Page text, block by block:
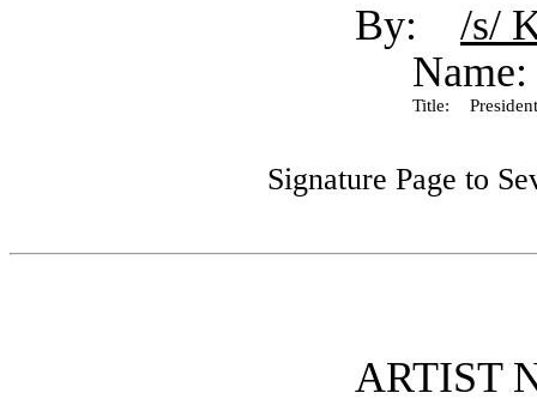
By: /s/
Title:
Signature Page to
ARTIST